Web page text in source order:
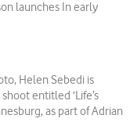
launches In early
Helen Sebedi is
entitled ‘Life’s
as part of Adrian